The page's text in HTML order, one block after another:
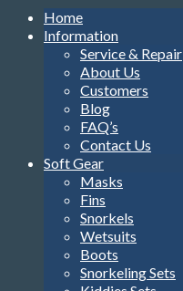
Home
Information
Service & Repair
About Us
Customers
Blog
FAQ’s
Contact Us
Soft Gear
Masks
Fins
Snorkels
Wetsuits
Boots
Snorkeling Sets